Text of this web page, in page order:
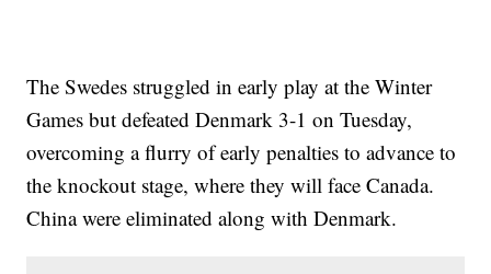
The Swedes struggled in early play at the Winter
Games but defeated Denmark 3-1 on Tuesday,
overcoming a flurry of early penalties to advance to
the knockout stage, where they will face Canada.
China were eliminated along with Denmark.